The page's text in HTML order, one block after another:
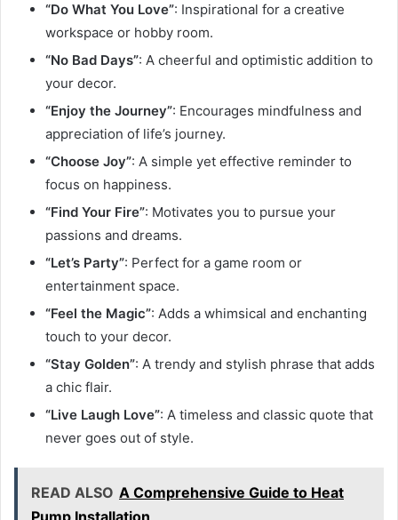
“Do What You Love”: Inspirational for a creative
workspace or hobby room.
“No Bad Days”: A cheerful and optimistic addition to
your decor.
“Enjoy the Journey”: Encourages mindfulness and
appreciation of life’s journey.
“Choose Joy”: A simple yet effective reminder to
focus on happiness.
“Find Your Fire”: Motivates you to pursue your
passions and dreams.
“Let’s Party”: Perfect for a game room or
entertainment space.
“Feel the Magic”: Adds a whimsical and enchanting
touch to your decor.
“Stay Golden”: A trendy and stylish phrase that adds
a chic flair.
“Live Laugh Love”: A timeless and classic quote that
never goes out of style.
READ ALSO A Comprehensive Guide to Heat